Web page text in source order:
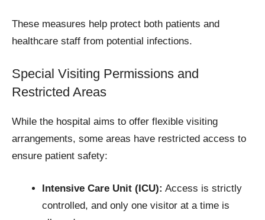
These measures help protect both patients and
healthcare staff from potential infections.
Special Visiting Permissions and
Restricted Areas
While the hospital aims to offer flexible visiting
arrangements, some areas have restricted access to
ensure patient safety:
Intensive Care Unit (ICU): Access is strictly
controlled, and only one visitor at a time is